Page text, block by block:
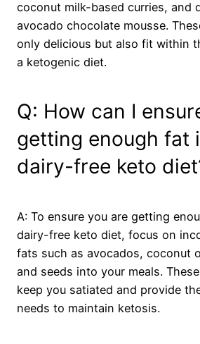
coconut milk-based curries, and
avocado chocolate mousse.
only delicious but also fit within
a ketogenic diet.
Q: How can I
getting enough fat
dairy-free keto
A: To ensure you are getting
dairy-free keto diet, focus on
fats such as avocados, coconut
and seeds into your meals.
keep you satiated and provide
needs to maintain ketosis.